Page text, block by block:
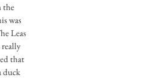
the
was
Leas
that
duck